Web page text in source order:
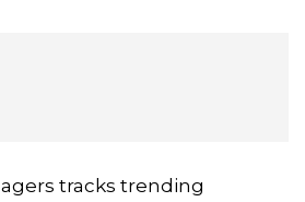
tracks trending